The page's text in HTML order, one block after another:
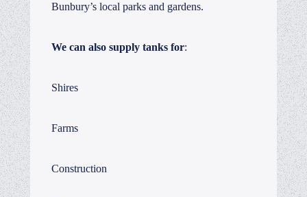
Bunbury’s local parks and gardens.
We can also supply tanks for:
Shires
Farms
Construction